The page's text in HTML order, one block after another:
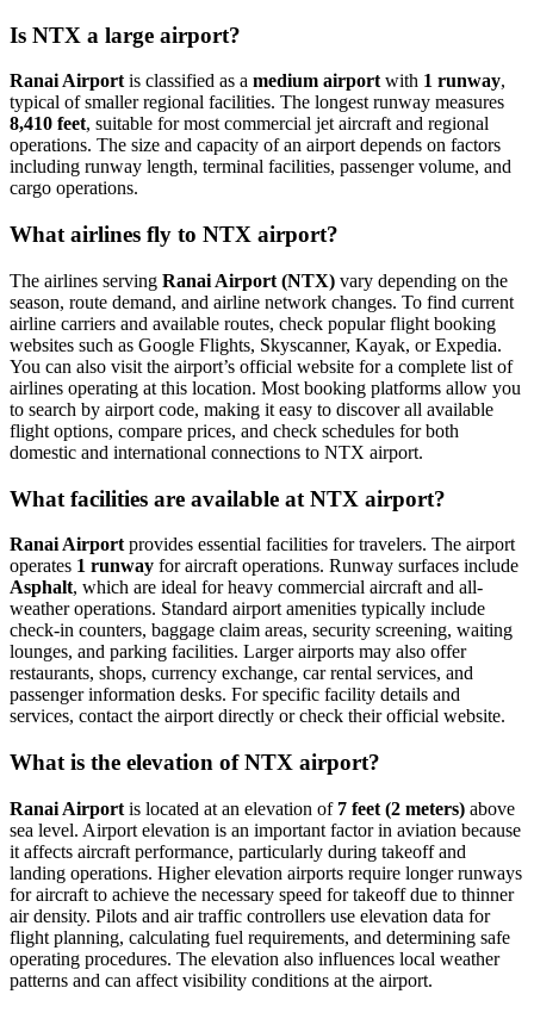
Is NTX a large airport?
Ranai Airport is classified as a medium airport with 1 runway,
typical of smaller regional facilities. The longest runway measures
8,410 feet, suitable for most commercial jet aircraft and regional
operations. The size and capacity of an airport depends on factors
including runway length, terminal facilities, passenger volume, and
cargo operations.
What airlines fly to NTX airport?
The airlines serving Ranai Airport (NTX) vary depending on the
season, route demand, and airline network changes. To find current
airline carriers and available routes, check popular flight booking
websites such as Google Flights, Skyscanner, Kayak, or Expedia.
You can also visit the airport’s official website for a complete list of
airlines operating at this location. Most booking platforms allow you
to search by airport code, making it easy to discover all available
flight options, compare prices, and check schedules for both
domestic and international connections to NTX airport.
What facilities are available at NTX airport?
Ranai Airport provides essential facilities for travelers. The airport
operates 1 runway for aircraft operations. Runway surfaces include
Asphalt, which are ideal for heavy commercial aircraft and all-
weather operations. Standard airport amenities typically include
check-in counters, baggage claim areas, security screening, waiting
lounges, and parking facilities. Larger airports may also offer
restaurants, shops, currency exchange, car rental services, and
passenger information desks. For specific facility details and
services, contact the airport directly or check their official website.
What is the elevation of NTX airport?
Ranai Airport is located at an elevation of 7 feet (2 meters) above
sea level. Airport elevation is an important factor in aviation because
it affects aircraft performance, particularly during takeoff and
landing operations. Higher elevation airports require longer runways
for aircraft to achieve the necessary speed for takeoff due to thinner
air density. Pilots and air traffic controllers use elevation data for
flight planning, calculating fuel requirements, and determining safe
operating procedures. The elevation also influences local weather
patterns and can affect visibility conditions at the airport.